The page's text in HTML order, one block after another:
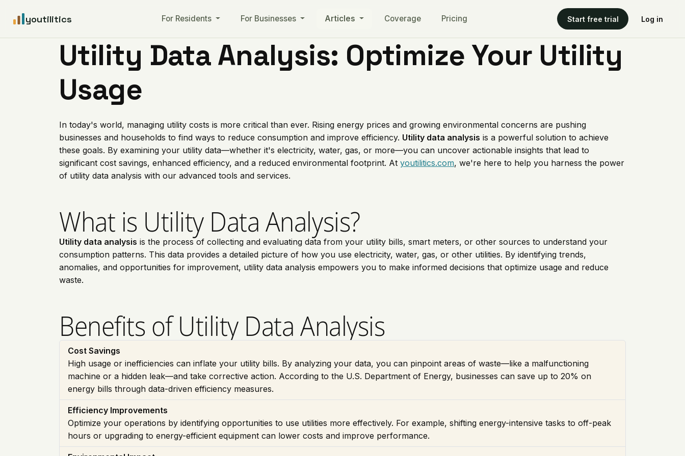
youtilitics For Residents For Businesses Articles Coverage Pricing Start free trial Log in
Utility Data Analysis: Optimize Your Utility
Usage
In today's world, managing utility costs is more critical than ever. Rising energy prices and growing environmental concerns are pushing
businesses and households to find ways to reduce consumption and improve efficiency. Utility data analysis is a powerful solution to achieve
these goals. By examining your utility data—whether it's electricity, water, gas, or more—you can uncover actionable insights that lead to
significant cost savings, enhanced efficiency, and a reduced environmental footprint. At youtilitics.com, we're here to help you harness the power
of utility data analysis with our advanced tools and services.
What is Utility Data Analysis?
Utility data analysis is the process of collecting and evaluating data from your utility bills, smart meters, or other sources to understand your
consumption patterns. This data provides a detailed picture of how you use electricity, water, gas, or other utilities. By identifying trends,
anomalies, and opportunities for improvement, utility data analysis empowers you to make informed decisions that optimize usage and reduce
waste.
Benefits of Utility Data Analysis
Cost Savings
High usage or inefficiencies can inflate your utility bills. By analyzing your data, you can pinpoint areas of waste—like a malfunctioning
machine or a hidden leak—and take corrective action. According to the U.S. Department of Energy, businesses can save up to 20% on
energy bills through data-driven efficiency measures.
Efficiency Improvements
Optimize your operations by identifying opportunities to use utilities more effectively. For example, shifting energy-intensive tasks to off-peak
hours or upgrading to energy-efficient equipment can lower costs and improve performance.